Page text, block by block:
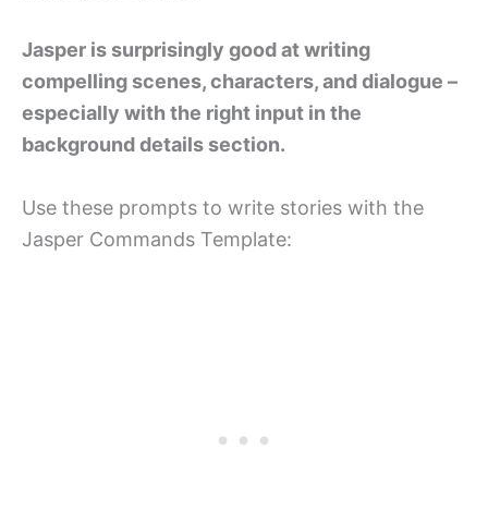
Jasper is surprisingly good at writing
compelling scenes, characters, and dialogue –
especially with the right input in the
background details section.
Use these prompts to write stories with the
Jasper Commands Template: